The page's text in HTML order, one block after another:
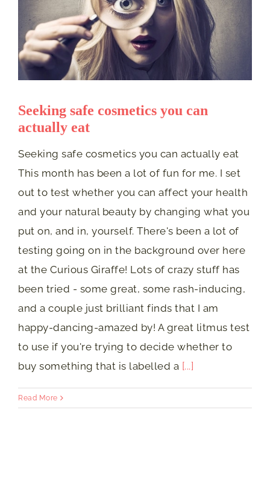
Seeking safe cosmetics you can
actually eat
Seeking safe cosmetics you can actually eat
This month has been a lot of fun for me. I set
out to test whether you can affect your health
and your natural beauty by changing what you
put on, and in, yourself. There's been a lot of
testing going on in the background over here
at the Curious Giraffe! Lots of crazy stuff has
been tried - some great, some rash-inducing,
and a couple just brilliant finds that I am
happy-dancing-amazed by! A great litmus test
to use if you're trying to decide whether to
buy something that is labelled a [...]
Read More